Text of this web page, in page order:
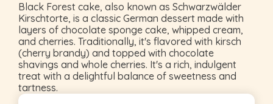
Black Forest cake, also known as Schwarzwälder
Kirschtorte, is a classic German dessert made with
layers of chocolate sponge cake, whipped cream,
and cherries. Traditionally, it's flavored with kirsch
(cherry brandy) and topped with chocolate
shavings and whole cherries. It's a rich, indulgent
treat with a delightful balance of sweetness and
tartness.